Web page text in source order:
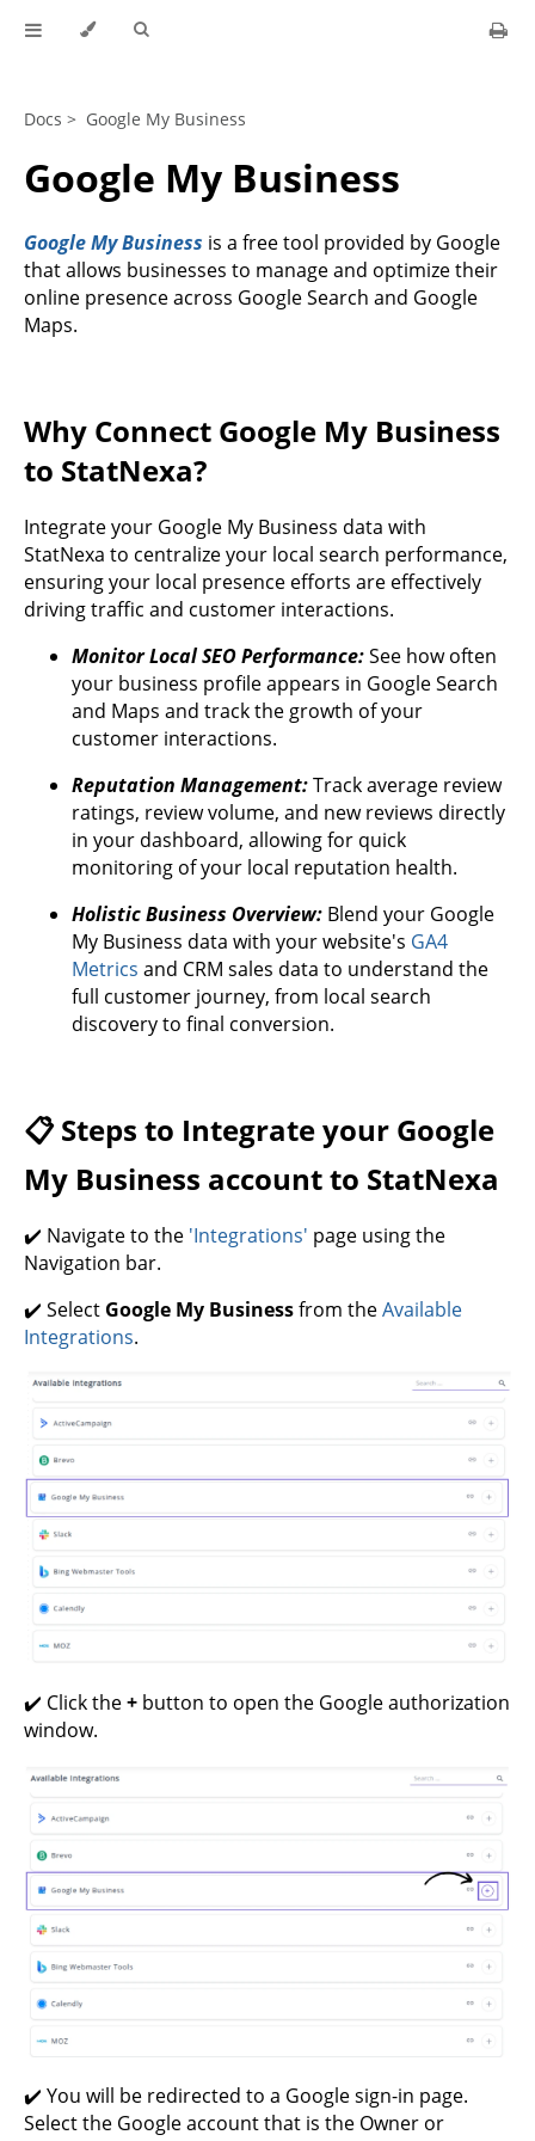
Docs > Google My Business
Google My Business
Google My Business is a free tool provided by Google
that allows businesses to manage and optimize their
online presence across Google Search and Google
Maps.
Why Connect Google My Business
to StatNexa?
Integrate your Google My Business data with
StatNexa to centralize your local search performance,
ensuring your local presence efforts are effectively
driving traffic and customer interactions.
Monitor Local SEO Performance:See how often
your business profile appears in Google Search
and Maps and track the growth of your
customer interactions.
Reputation Management:Track average review
ratings, review volume, and new reviews directly
in your dashboard, allowing for quick
monitoring of your local reputation health.
Holistic Business Overview: Blend your Google
My Business data with your website's GA4
Metrics and CRM sales data to understand the
full customer journey, from local search
discovery to final conversion.
📋 Steps to Integrate your Google
My Business account to StatNexa
✔️ Navigate to the 'Integrations' page using the
Navigation bar.
✔️ Select Google My Businessfrom theAvailable
Integrations.
✔️ Click the+ button to open the Google authorization
window.
✔️ You will be redirected to a Google sign-in page.
Select the Google account that is the Owner or